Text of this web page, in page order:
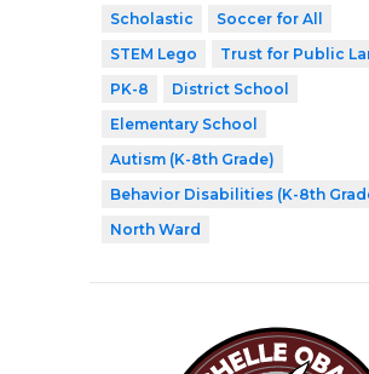
Scholastic
Soccer for All
STEM Lego
Trust for Public
PK-8
District School
Elementary School
Autism (K-8th Grade)
Behavior Disabilities (K-8th
North Ward